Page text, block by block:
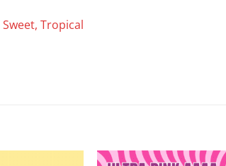
Tropical